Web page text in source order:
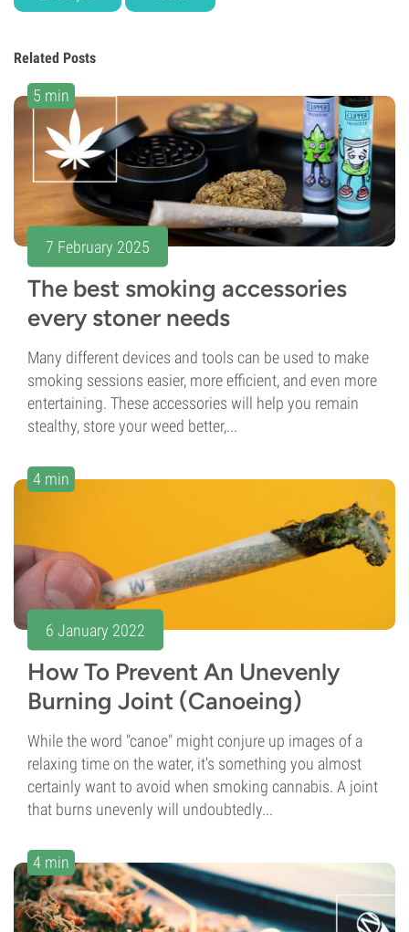
Related Posts
5 min
7 February 2025
The best smoking accessories
every stoner needs
Many different devices and tools can be used to make
smoking sessions easier, more efficient, and even more
entertaining. These accessories will help you remain
stealthy, store your weed better,...
4 min
6 January 2022
How To Prevent An Unevenly
Burning Joint (Canoeing)
While the word "canoe" might conjure up images of a
relaxing time on the water, it's something you almost
certainly want to avoid when smoking cannabis. A joint
that burns unevenly will undoubtedly...
4 min